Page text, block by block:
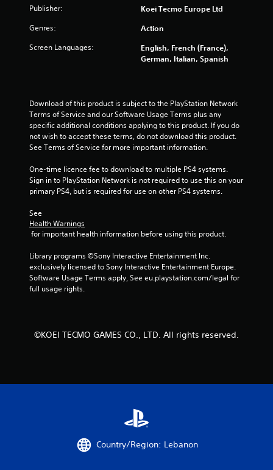
f
s
a
r
f
r
m
1
Publisher: Koei Tecmo Europe Ltd
Genres: Action
Screen Languages:
English, French (France),
German, Italian, Spanish
Download of this product is subject to the PlayStation Network
Terms of Service and our Software Usage Terms plus any
specific additional conditions applying to this product. If you do
not wish to accept these terms, do not download this product.
See Terms of Service for more important information.
One-time licence fee to download to multiple PS4 systems.
Sign in to PlayStation Network is not required to use this on your
primary PS4, but is required for use on other PS4 systems.
See
Health Warnings
for important health information before using this product.
Library programs ©Sony Interactive Entertainment Inc.
exclusively licensed to Sony Interactive Entertainment Europe.
Software Usage Terms apply, See eu.playstation.com/legal for
full usage rights.
©KOEI TECMO GAMES CO., LTD. All rights reserved.
Country/Region: Lebanon